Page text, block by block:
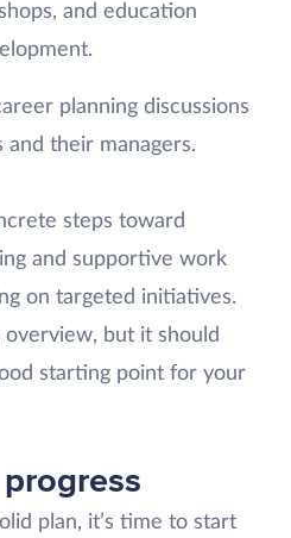
and education
planning discussions
their managers.
steps toward
and supportive work
on targeted initiatives.
but it should
starting point for your
plan, it’s time to start